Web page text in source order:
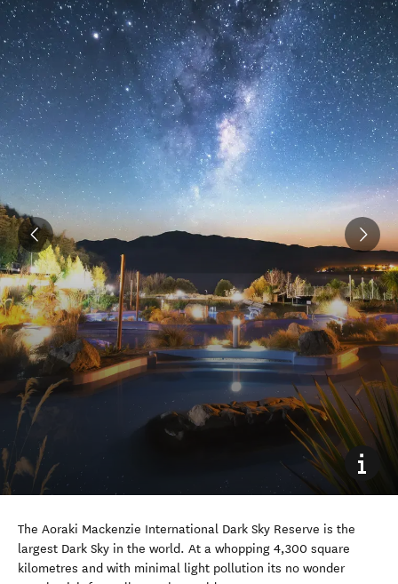
The Aoraki Mackenzie International Dark Sky Reserve is the
largest Dark Sky in the world. At a whopping 4,300 square
kilometres and with minimal light pollution its no wonder